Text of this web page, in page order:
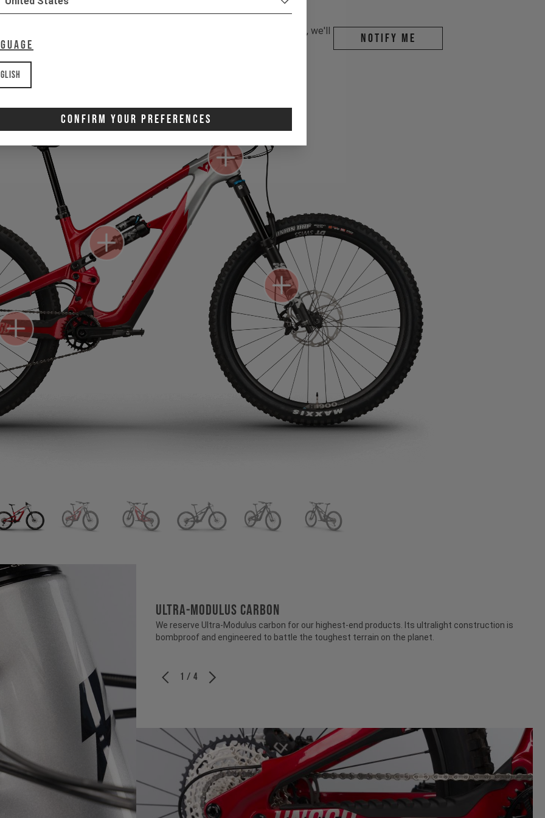
Confirm Your Preferences
Select your size and drop your email, we'll
let you know when stock lands.
Notify me
ULTRA-MODULUS CARBON
We reserve Ultra-Modulus carbon for our highest-end products. Its ultralight construction is
bombproof and engineered to battle the toughest terrain on the planet.
1 / 4